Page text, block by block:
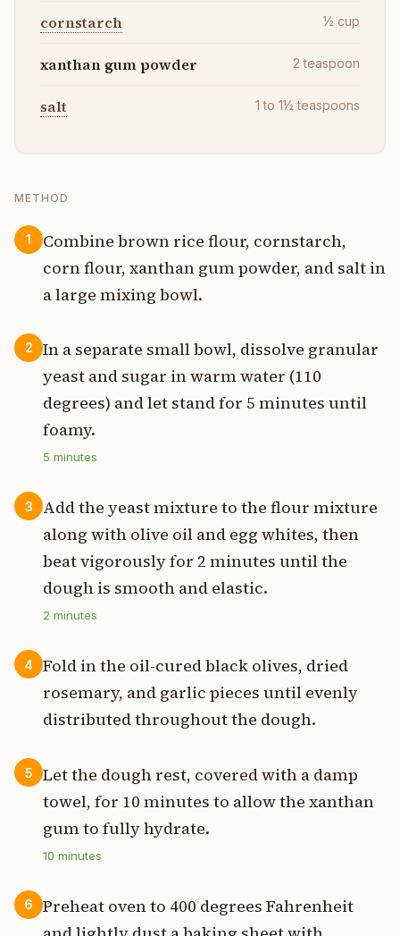
cornstarch ½ cup
xanthan gum powder 2 teaspoon
salt 1 to 1½ teaspoons
METHOD
1
Combine brown rice flour, cornstarch,
corn flour, xanthan gum powder, and salt in
a large mixing bowl.
2
In a separate small bowl, dissolve granular
yeast and sugar in warm water (110
degrees) and let stand for 5 minutes until
foamy.
5 minutes
3
Add the yeast mixture to the flour mixture
along with olive oil and egg whites, then
beat vigorously for 2 minutes until the
dough is smooth and elastic.
2 minutes
4
Fold in the oil-cured black olives, dried
rosemary, and garlic pieces until evenly
distributed throughout the dough.
5
Let the dough rest, covered with a damp
towel, for 10 minutes to allow the xanthan
gum to fully hydrate.
10 minutes
6
Preheat oven to 400 degrees Fahrenheit